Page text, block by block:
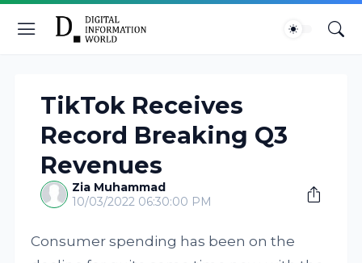
TikTok Receives
Record Breaking Q3
Revenues
Zia Muhammad
10/03/2022 06:30:00 PM
Consumer spending has been on the